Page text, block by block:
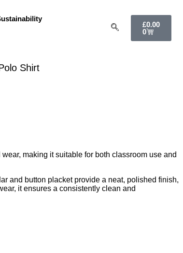
£0.00
0
Shirt
making it suitable for both classroom use and
and button placket provide a neat, polished finish,
it ensures a consistently clean and